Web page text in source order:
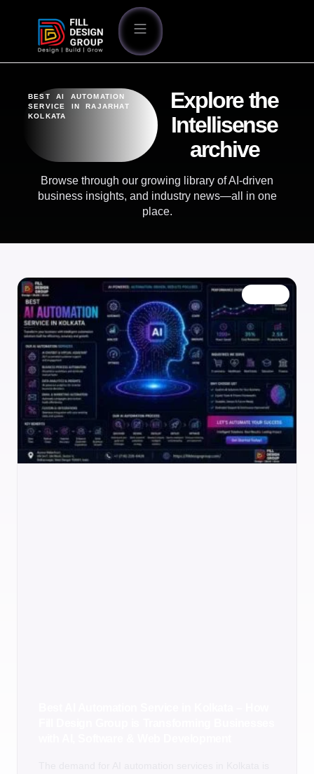
BEST AI AUTOMATION
SERVICE IN RAJARHAT
KOLKATA
Explore the
Intellisense
archive
Browse through our growing library of AI-driven
business insights, and industry news—all in one
place.